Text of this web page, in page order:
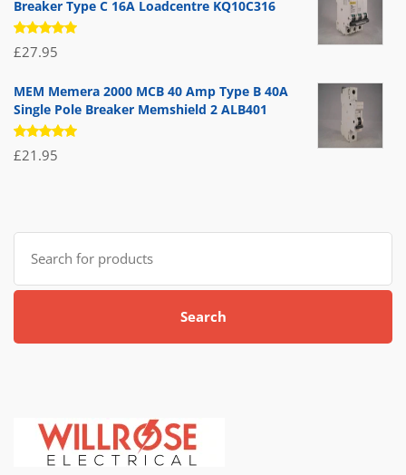
Breaker Type C 16A Loadcentre KQ10C316
Rated
5.00out
£27.95
MEM Memera 2000 MCB 40 Amp Type B 40A
Single Pole Breaker Memshield 2 ALB401
Rated
5.00out
£21.95
Search
for:
Search